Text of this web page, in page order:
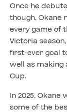
Once he
though, Okane
every game of
Victoria
first-ever goal
well as making
Cup.
In 2025,
some of the